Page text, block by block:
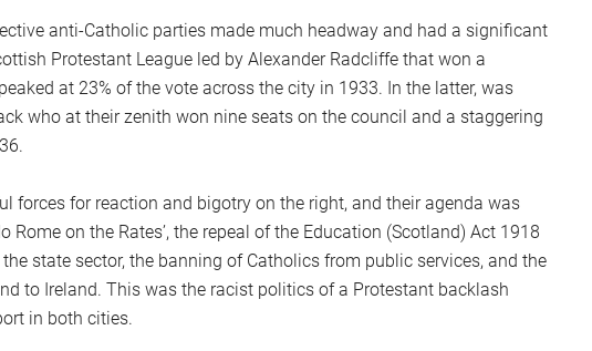
anti-Catholic parties made much headway and had a significant
Protestant League led by Alexander Radcliffe that won a
at 23% of the vote across the city in 1933. In the latter, was
who at their zenith won nine seats on the council and a staggering
forces for reaction and bigotry on the right, and their agenda was
Rome on the Rates’, the repeal of the Education (Scotland) Act 1918
state sector, the banning of Catholics from public services, and the
to Ireland. This was the racist politics of a Protestant backlash
in both cities.